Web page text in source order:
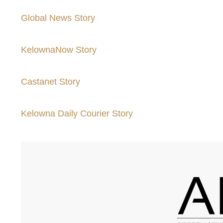
Global News Story
KelownaNow Story
Castanet Story
Kelowna Daily Courier Story